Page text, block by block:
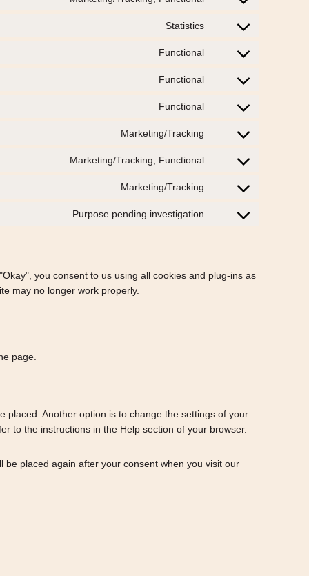
service
bing-
Consent
service
twitter
Statistics
Consent
service
statcounter
Functional
Consent
service
stripe
Functional
Consent
service
Functional
Consent
service
wordfence
Marketing/Tracking
Consent
service
instagram
Marketing/Tracking, Functional
Consent
service
facebook
Marketing/Tracking
Consent
service
Purpose pending investigation
Consent
you consent to us using all cookies and plug-ins as
may no longer work properly.
page.
placed. Another option is to change the settings of your
to the instructions in the Help section of your browser.
placed again after your consent when you visit our